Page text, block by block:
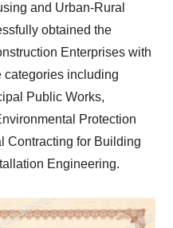
and Urban-Rural
obtained the
Enterprises with
categories including
Public Works,
Protection
Contracting for Building
Engineering.